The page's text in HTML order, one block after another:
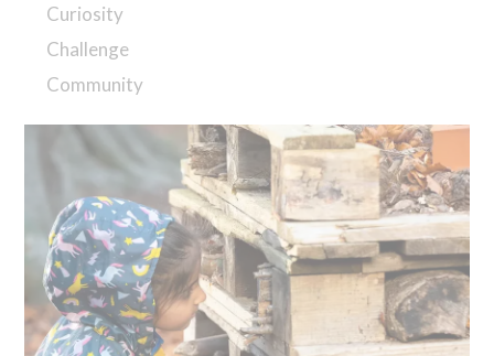
Curiosity
Challenge
Community